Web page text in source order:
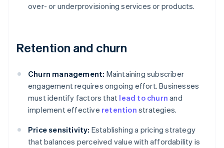
over- or underprovisioning services or products.
Retention and churn
Churn management: Maintaining subscriber
engagement requires ongoing effort. Businesses
must identify factors that lead to churn and
implement effective retention strategies.
Price sensitivity: Establishing a pricing strategy
that balances perceived value with affordability is